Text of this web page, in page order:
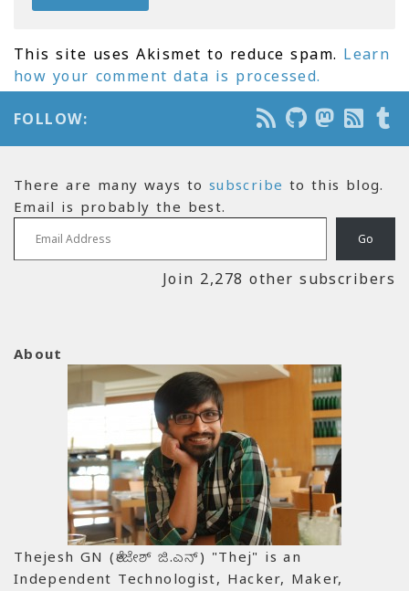
This site uses Akismet to reduce spam. Learn
how your comment data is processed.
FOLLOW:
There are many ways tosubscribe to this blog.
Email is probably the best.
Email Address
Go
Join 2,278 other subscribers
About
Thejesh GN (ತೇಜೇಶ್ ಜಿ.ಎನ್) "Thej" is an
Independent Technologist, Hacker, Maker,